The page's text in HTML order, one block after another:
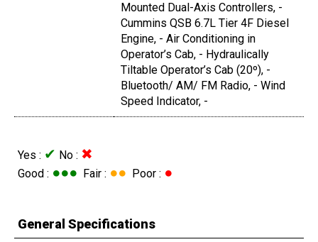
Mounted Dual-Axis Controllers, -
Cummins QSB 6.7L Tier 4F Diesel
Engine, - Air Conditioning in
Operator’s Cab, - Hydraulically
Tiltable Operator’s Cab (20º), -
Bluetooth/ AM/ FM Radio, - Wind
Speed Indicator, -
Yes : ✔ No : ✖
Good : ●●● Fair : ●● Poor : ●
General Specifications